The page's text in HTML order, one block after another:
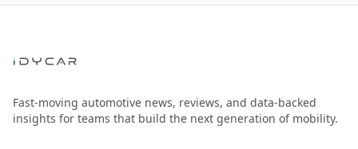
Fast-moving automotive news, reviews, and data-backed
insights for teams that build the next generation of mobility.